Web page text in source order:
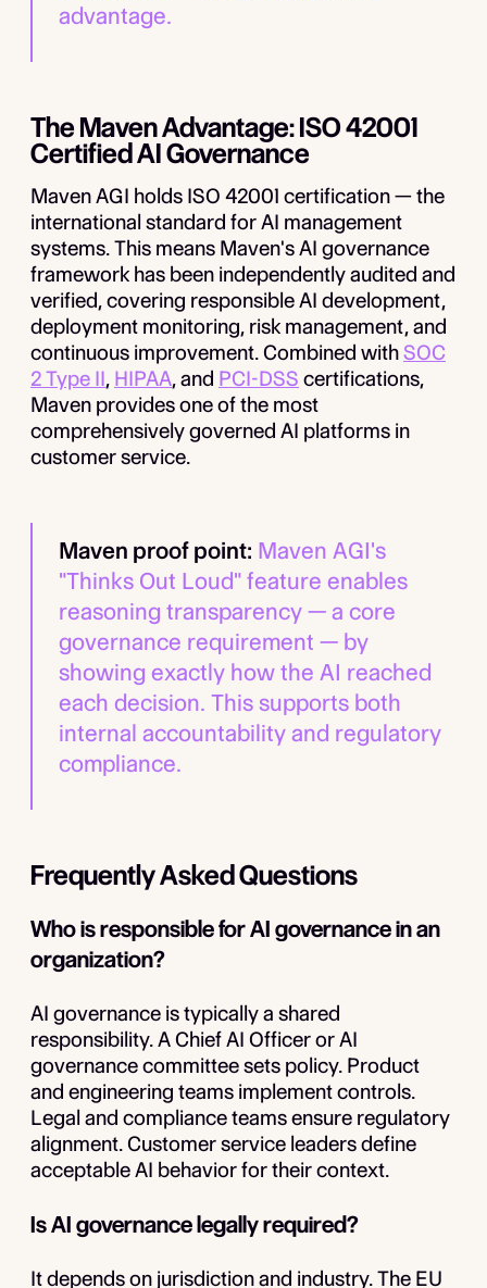
advantage.
The Maven Advantage: ISO 42001
Certified AI Governance
Maven AGI holds ISO 42001 certification — the
international standard for AI management
systems. This means Maven's AI governance
framework has been independently audited and
verified, covering responsible AI development,
deployment monitoring, risk management, and
continuous improvement. Combined withSOC
2 Type II, HIPAA, and PCI-DSS certifications,
Maven provides one of the most
comprehensively governed AI platforms in
customer service.
Maven proof point: Maven AGI's
"Thinks Out Loud" feature enables
reasoning transparency — a core
governance requirement — by
showing exactly how the AI reached
each decision. This supports both
internal accountability and regulatory
compliance.
Frequently Asked Questions
Who is responsible for AI governance in an
organization?
AI governance is typically a shared
responsibility. A Chief AI Officer or AI
governance committee sets policy. Product
and engineering teams implement controls.
Legal and compliance teams ensure regulatory
alignment. Customer service leaders define
acceptable AI behavior for their context.
Is AI governance legally required?
It depends on jurisdiction and industry. The EU